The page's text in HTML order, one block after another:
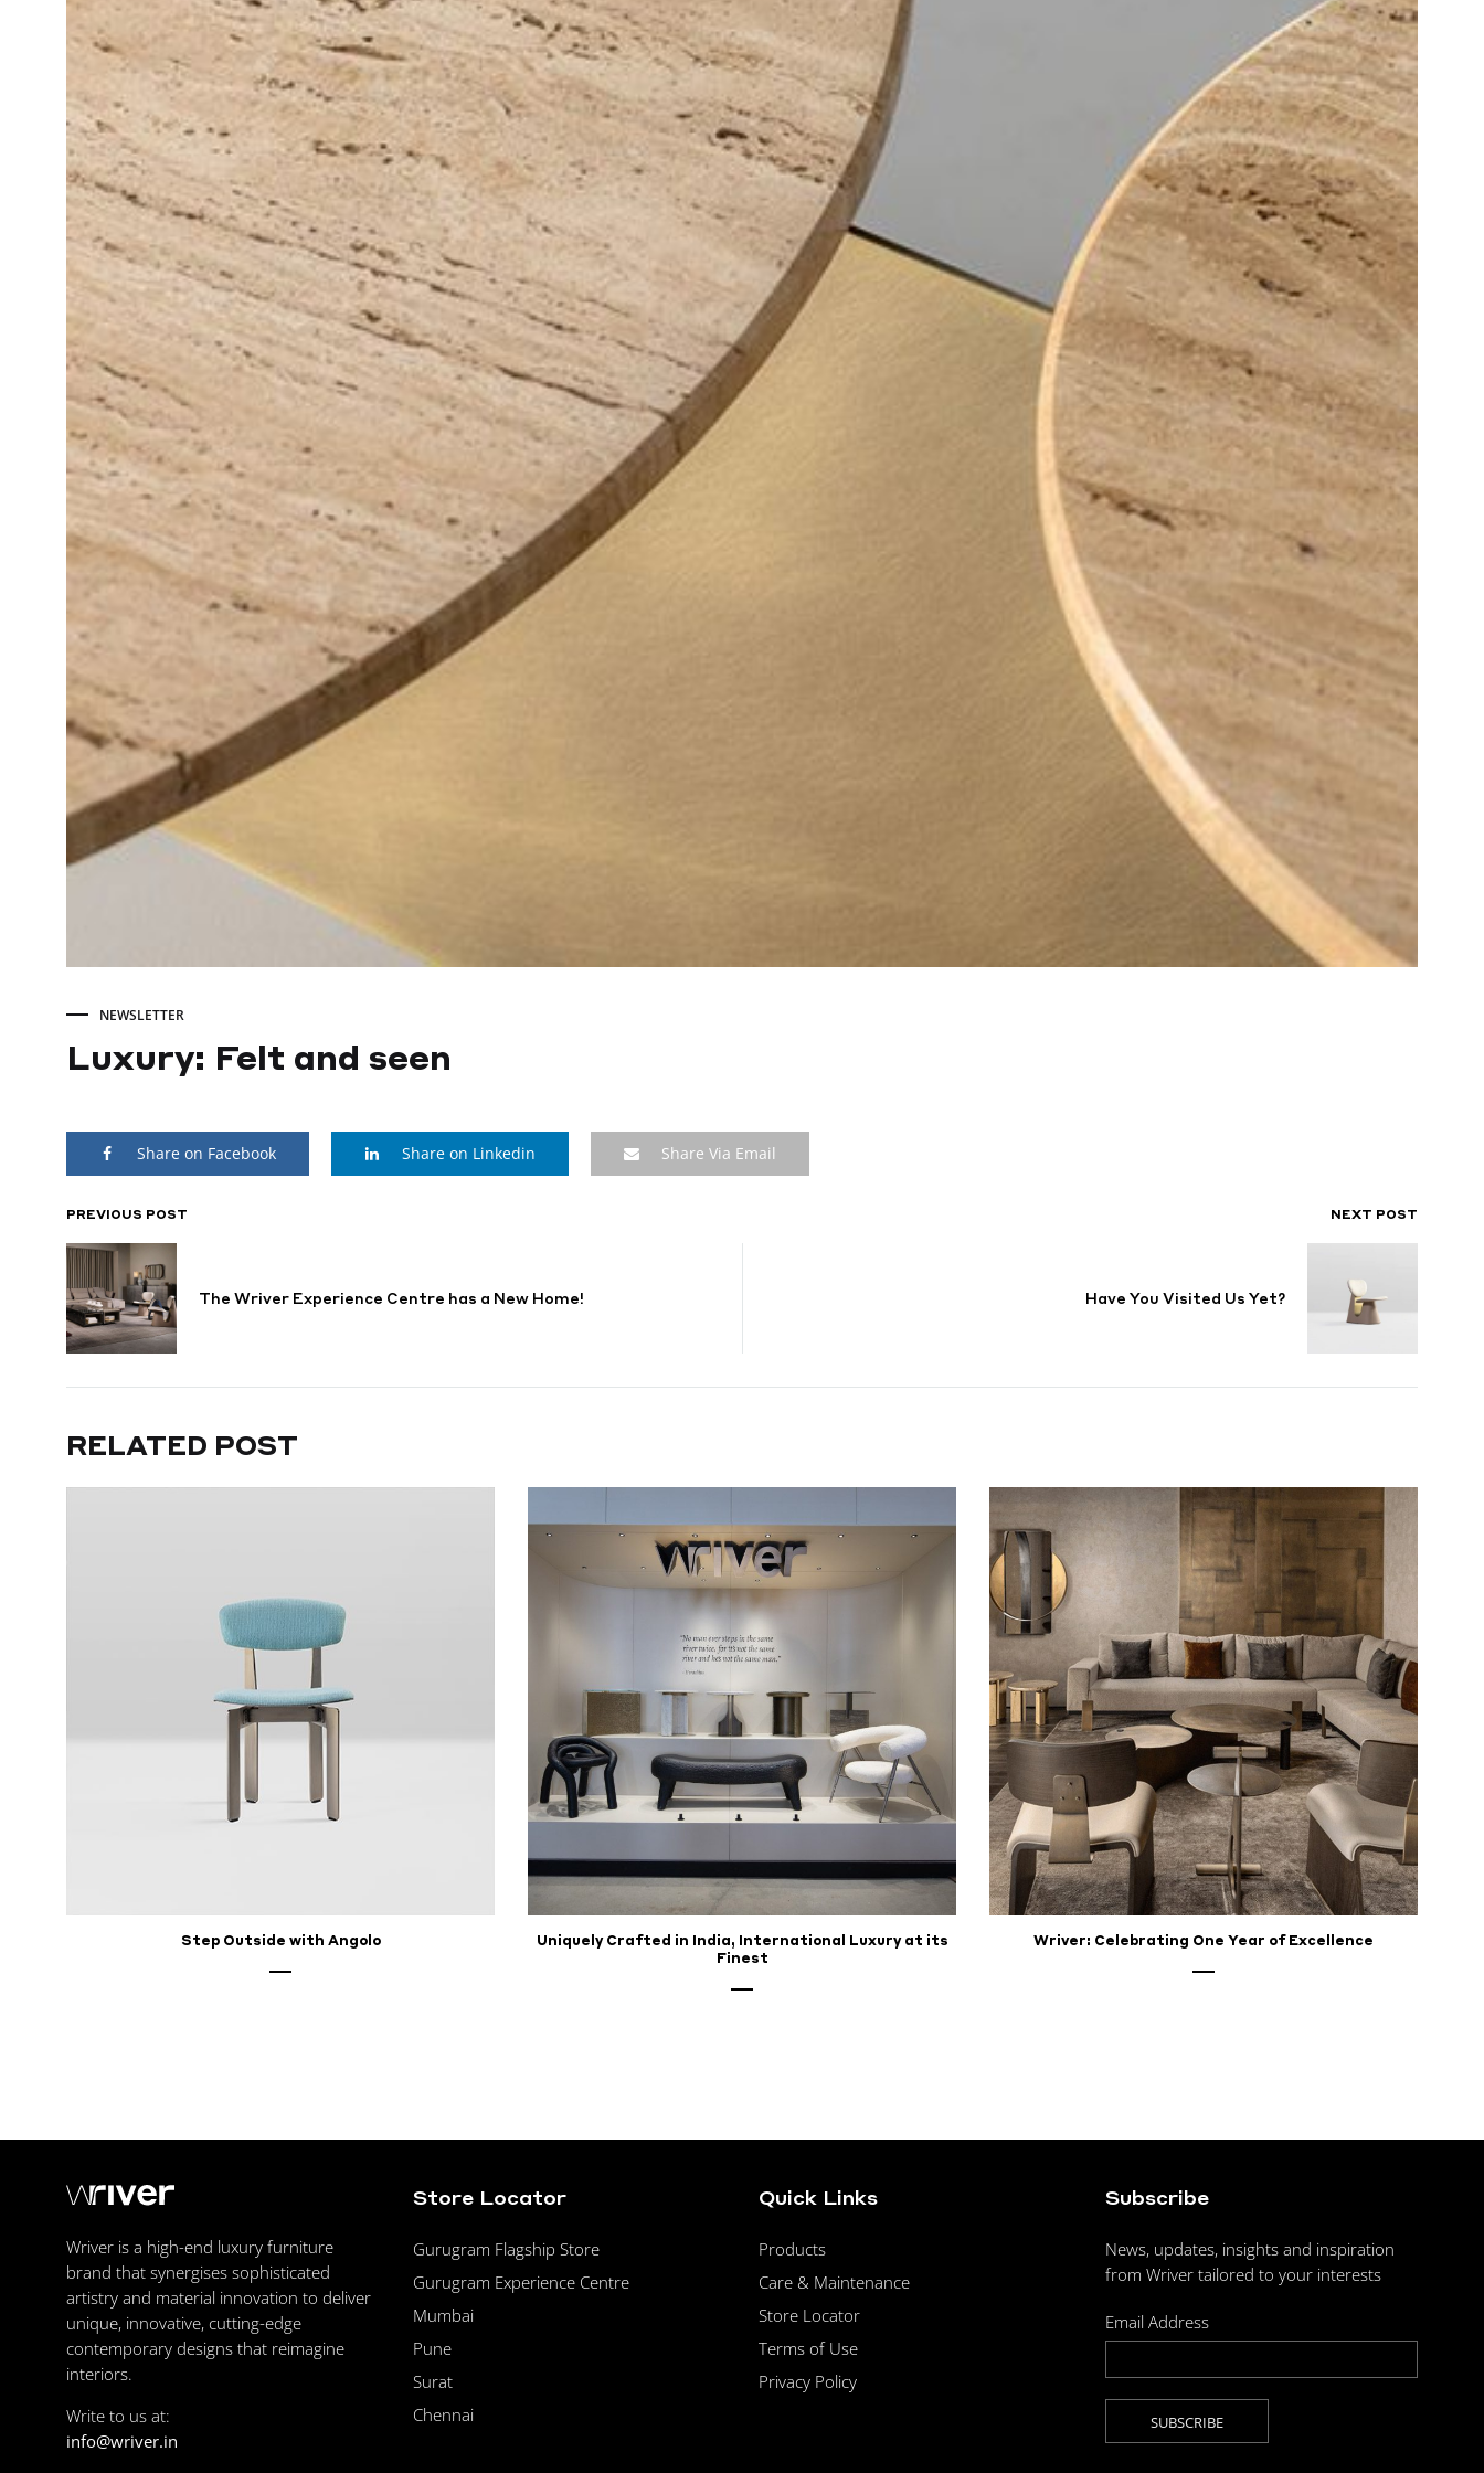
Daybeds | Chaises |
Lounge Chairs
Ottomans | Stools
All Seatings
Coffee Tables
Dining Tables
Bar Tables
All Tables
All Complements
NEWSLETTER
Luxury: Felt and seen
Luxury:
Felt
and
seen
DECEMBER
2024
Share on Facebook Share on Linkedin Share Via Email
POST
NAVIGATION
PREVIOUS POST NEXT POST
The Wriver Experience Centre has a New Home! Have You Visited Us Yet?
RELATED POST
Step Outside with Angolo
Uniquely Crafted in India, International Luxury at its
Finest
Wriver: Celebrating One Year of Excellence
Wriver is a high-end luxury furniture
brand that synergises sophisticated
artistry and material innovation to deliver
unique, innovative, cutting-edge
contemporary designs that reimagine
interiors.
Write to us at:
info@wriver.in
Store Locator
Gurugram Flagship Store
Gurugram Experience Centre
Mumbai
Pune
Surat
Chennai
Quick Links
Products
Care & Maintenance
Store Locator
Terms of Use
Privacy Policy
Subscribe
News, updates, insights and inspiration
from Wriver tailored to your interests
Email Address